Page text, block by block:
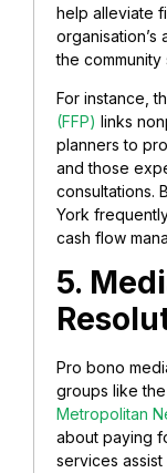
help alleviate
organisation’s
the
For instance,
(FFP) links
planners to
and those
consultations.
York
cash flow
5.
Pro bono
groups like the
Metropolitan
about paying
services